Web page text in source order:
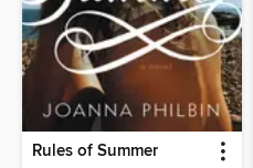
Rules of Summer